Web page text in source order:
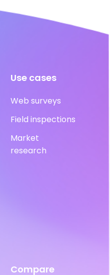
Use cases
Web surveys
Field inspections
Market
research
Compare